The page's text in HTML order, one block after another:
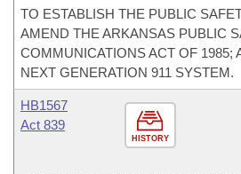
TO ESTABLISH THE PUBLIC
AMEND THE ARKANSAS PUBLIC
COMMUNICATIONS ACT OF 1985;
NEXT GENERATION 911 SYSTEM.
HISTORY
HB1567
Act 839